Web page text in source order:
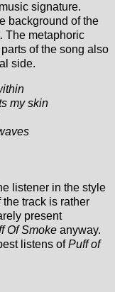
signature.
background of the
The metaphoric
of the song also
side.
my skin
listener in the style
track is rather
present
Of Smoke anyway.
listens ofPuff of